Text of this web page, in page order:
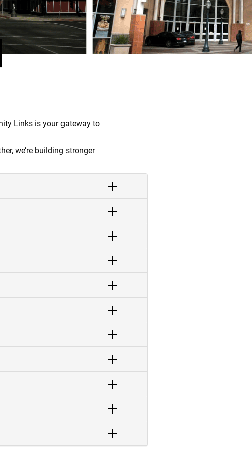
Links is your gateway to
we’re building stronger